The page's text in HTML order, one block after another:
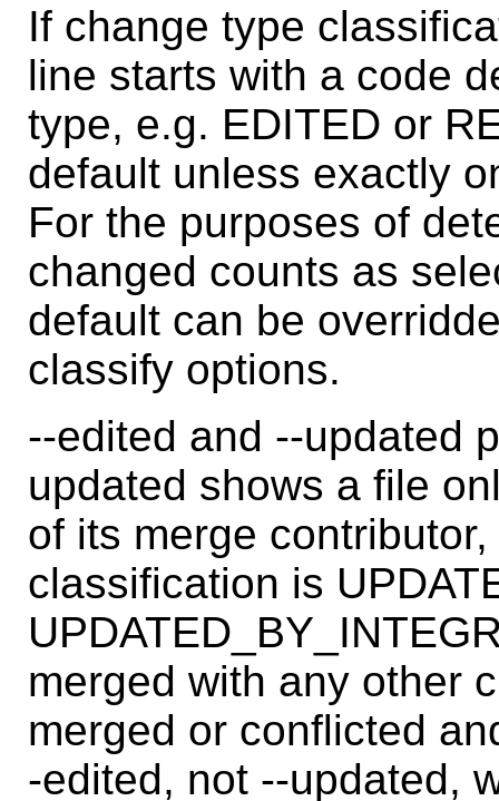
If change type
line starts with a code
type, e.g. EDITED or
default unless exactly
For the purposes of
changed counts as
default can be
classify options.
--edited and --updated
updated shows a file
of its merge
classification is
merged with any other
merged or conflicted
-edited, not --updated,